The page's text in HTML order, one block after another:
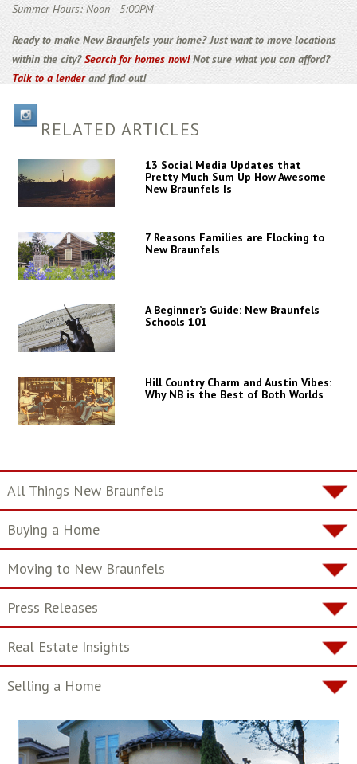
Summer Hours: Noon - 5:00PM
Ready to make New Braunfels your home? Just want to move locations
within the city?Search for homes now!Not sure what you can afford?
Talk to a lenderand find out!
RELATED ARTICLES
13 Social Media Updates that
Pretty Much Sum Up How Awesome
New Braunfels Is
7 Reasons Families are Flocking to
New Braunfels
A Beginner’s Guide: New Braunfels
Schools 101
Hill Country Charm and Austin Vibes:
Why NB is the Best of Both Worlds
All Things New Braunfels
Buying a Home
Moving to New Braunfels
Press Releases
Real Estate Insights
Selling a Home